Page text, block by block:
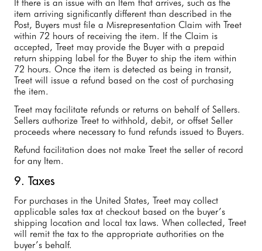
If there is an issue with an Item that arrives, such as the
item arriving significantly different than described in the
Post, Buyers must file a Misrepresentation Claim with Treet
within 72 hours of receiving the item. If the Claim is
accepted, Treet may provide the Buyer with a prepaid
return shipping label for the Buyer to ship the item within
72 hours. Once the item is detected as being in transit,
Treet will issue a refund based on the cost of purchasing
the item.
Treet may facilitate refunds or returns on behalf of Sellers.
Sellers authorize Treet to withhold, debit, or offset Seller
proceeds where necessary to fund refunds issued to Buyers.
Refund facilitation does not make Treet the seller of record
for any Item.
9. Taxes
For purchases in the United States, Treet may collect
applicable sales tax at checkout based on the buyer’s
shipping location and local tax laws. When collected, Treet
will remit the tax to the appropriate authorities on the
buyer’s behalf.